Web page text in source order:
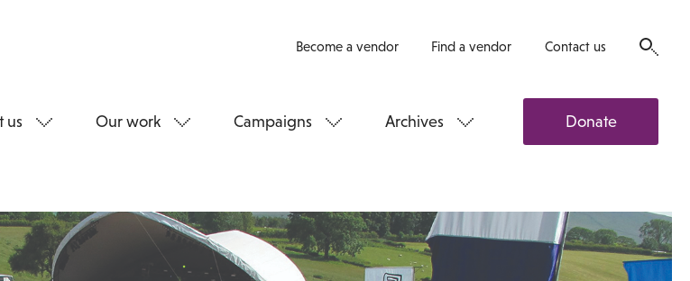
Become a vendor Find a vendor Contact us
us Our work Campaigns Archives Donate